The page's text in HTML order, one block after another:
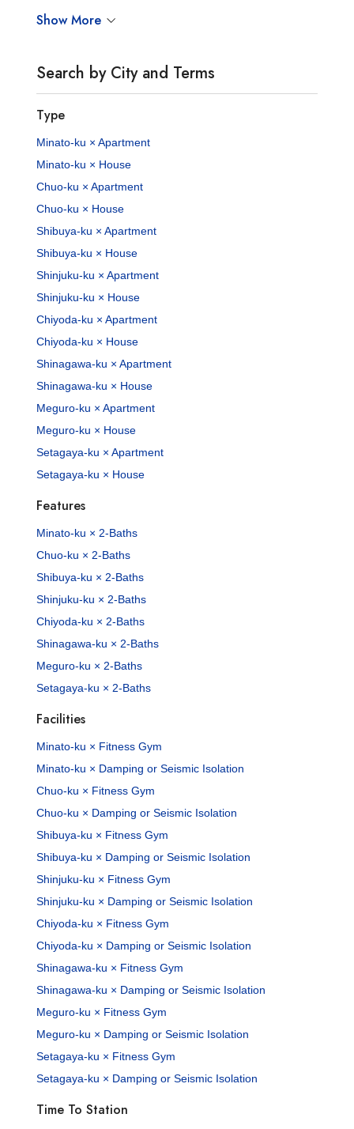
Show More
Search by City and Terms
Type
Minato-ku × Apartment
Minato-ku × House
Chuo-ku × Apartment
Chuo-ku × House
Shibuya-ku × Apartment
Shibuya-ku × House
Shinjuku-ku × Apartment
Shinjuku-ku × House
Chiyoda-ku × Apartment
Chiyoda-ku × House
Shinagawa-ku × Apartment
Shinagawa-ku × House
Meguro-ku × Apartment
Meguro-ku × House
Setagaya-ku × Apartment
Setagaya-ku × House
Features
Minato-ku × 2-Baths
Chuo-ku × 2-Baths
Shibuya-ku × 2-Baths
Shinjuku-ku × 2-Baths
Chiyoda-ku × 2-Baths
Shinagawa-ku × 2-Baths
Meguro-ku × 2-Baths
Setagaya-ku × 2-Baths
Facilities
Minato-ku × Fitness Gym
Minato-ku × Damping or Seismic Isolation
Chuo-ku × Fitness Gym
Chuo-ku × Damping or Seismic Isolation
Shibuya-ku × Fitness Gym
Shibuya-ku × Damping or Seismic Isolation
Shinjuku-ku × Fitness Gym
Shinjuku-ku × Damping or Seismic Isolation
Chiyoda-ku × Fitness Gym
Chiyoda-ku × Damping or Seismic Isolation
Shinagawa-ku × Fitness Gym
Shinagawa-ku × Damping or Seismic Isolation
Meguro-ku × Fitness Gym
Meguro-ku × Damping or Seismic Isolation
Setagaya-ku × Fitness Gym
Setagaya-ku × Damping or Seismic Isolation
Time To Station